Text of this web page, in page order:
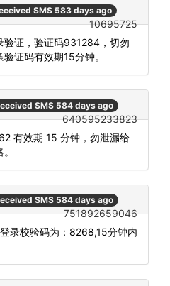
SMS 583 days ago
10695725
验证，验证码931284，切勿
证码有效期15分钟。
SMS 584 days ago
640595233823
有效期 15 分钟，勿泄漏给
SMS 584 days ago
751892659046
录校验码为：8268,15分钟内